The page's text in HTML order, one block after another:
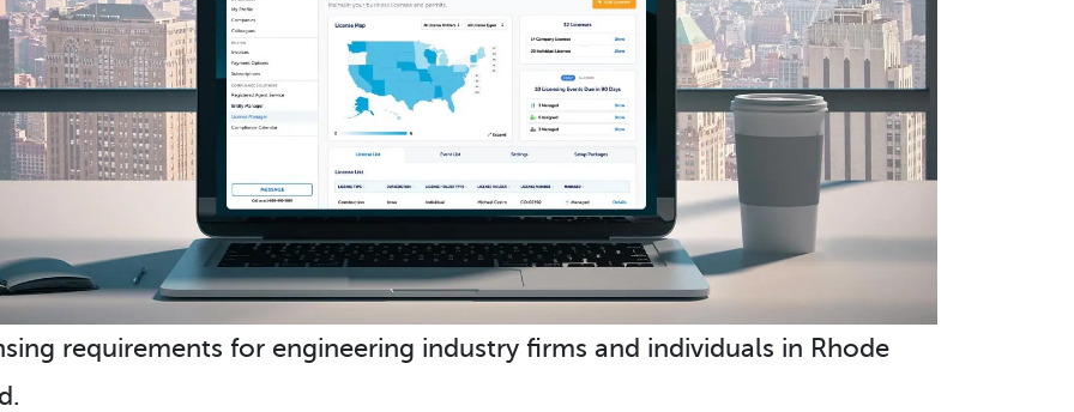
requirements for engineering industry firms and individuals in Rhode